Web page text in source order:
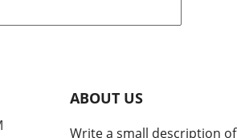
the buzz around the
and MacRumors, it
almost certain that the
models will be front
ABOUT US
Write a small description